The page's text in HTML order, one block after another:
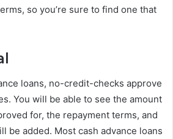
so you’re sure to find one that
loans, no-credit-checks approve
You will be able to see the amount
for, the repayment terms, and
be added. Most cash advance loans